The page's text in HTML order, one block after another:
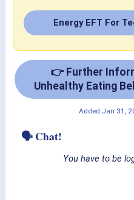
Energy EFT For
👉 Further
Unhealthy Eating
Added Jan 31,
🗣 Chat!
You have to be